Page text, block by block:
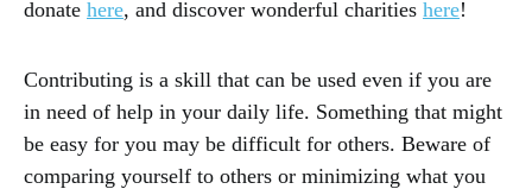
donate here, and discover wonderful charities here!
Contributing is a skill that can be used even if you are
in need of help in your daily life. Something that might
be easy for you may be difficult for others. Beware of
comparing yourself to others or minimizing what you